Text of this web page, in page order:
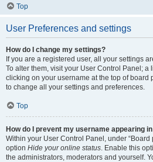
Top
User Preferences and settings
How do I change my settings?
If you are a registered user, all your settings
To alter them, visit your User Control Panel;
clicking on your username at the top of board
to change all your settings and preferences.
Top
How do I prevent my username appearing
Within your User Control Panel, under “Board
option Hide your online status. Enable this
the administrators, moderators and yourself.